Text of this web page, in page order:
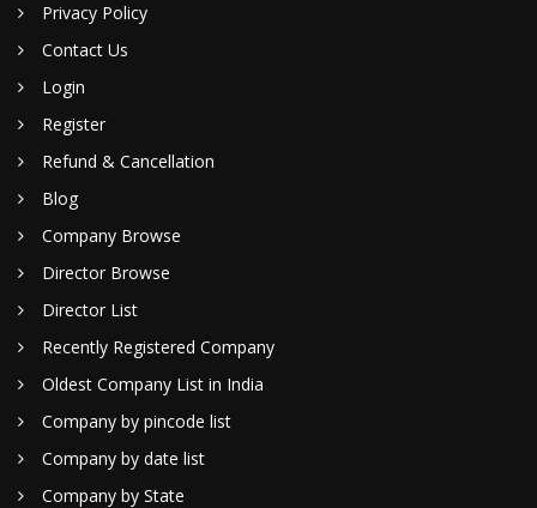
Privacy Policy
Contact Us
Login
Register
Refund & Cancellation
Blog
Company Browse
Director Browse
Director List
Recently Registered Company
Oldest Company List in India
Company by pincode list
Company by date list
Company by State